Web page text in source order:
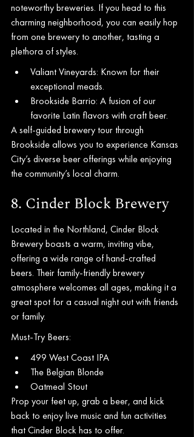
noteworthy breweries. If you head to this
charming neighborhood, you can easily hop
from one brewery to another, tasting a
plethora of styles.
Valiant Vineyards: Known for their
exceptional meads.
Brookside Barrio: A fusion of our
favorite Latin flavors with craft beer.
A self-guided brewery tour through
Brookside allows you to experience Kansas
City’s diverse beer offerings while enjoying
the community’s local charm.
8. Cinder Block Brewery
Located in the Northland, Cinder Block
Brewery boasts a warm, inviting vibe,
offering a wide range of hand-crafted
beers. Their family-friendly brewery
atmosphere welcomes all ages, making it a
great spot for a casual night out with friends
or family.
Must-Try Beers:
499 West Coast IPA
The Belgian Blonde
Oatmeal Stout
Prop your feet up, grab a beer, and kick
back to enjoy live music and fun activities
that Cinder Block has to offer.